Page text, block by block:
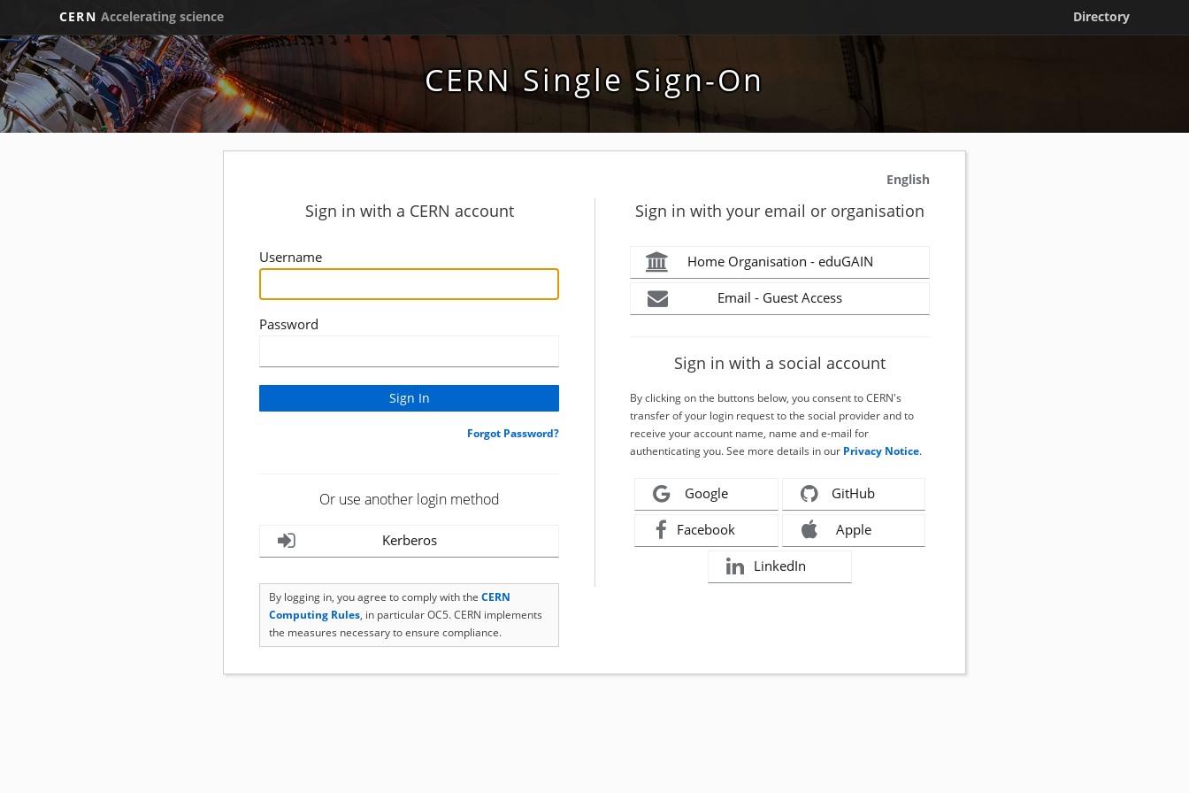
CERN Accelerating science Directory
CERN Single Sign-On
English
Sign in with a CERN account
Username
Password
Forgot Password?
Or use another login method
Kerberos
By logging in, you agree to comply with the CERN
Computing Rules, in particular OC5. CERN implements
the measures necessary to ensure compliance.
Sign in with your email or organisation
Home Organisation - eduGAIN
Email - Guest Access
Sign in with a social account
By clicking on the buttons below, you consent to CERN's
transfer of your login request to the social provider and to
receive your account name, name and e-mail for
authenticating you. See more details in our Privacy Notice.
Google GitHub
Facebook Apple
LinkedIn